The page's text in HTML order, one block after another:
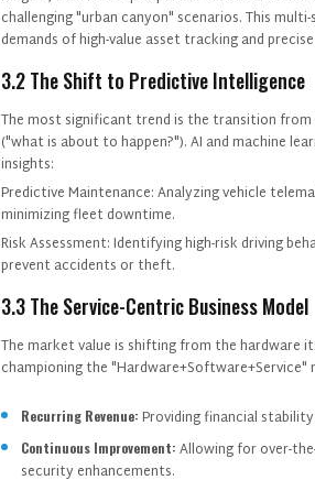
challenging "urban canyon" scenarios. This
demands of high-value asset tracking and
3.2 The Shift to Predictive Intelligence
The most significant trend is the transition
("what is about to happen?"). AI and machine
insights:
Predictive Maintenance: Analyzing vehicle
minimizing fleet downtime.
Risk Assessment: Identifying high-risk driving
prevent accidents or theft.
3.3 The Service-Centric Business Model
The market value is shifting from the hardware
championing the
Recurring Revenue:Providing financial
Continuous Improvement:Allowing for over-
security enhancements.